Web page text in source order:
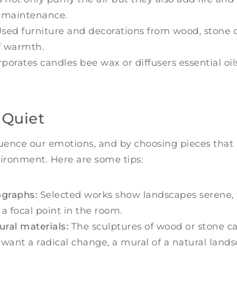
furniture and decorations from wood,
warmth.
candles bee wax or diffusers essential
our emotions, and by choosing pieces
Here are some tips:
Selected works show landscapes
a focal point in the room.
materials: The sculptures of wood or stone
a radical change, a mural of a natural